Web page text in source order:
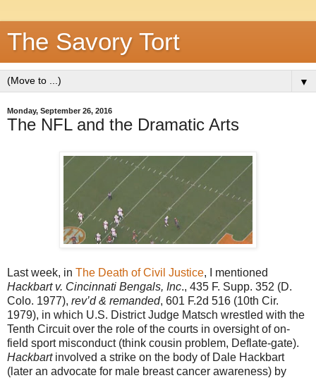
The Savory Tort
▼
Monday, September 26, 2016
The NFL and the Dramatic Arts
Last week, in The Death of Civil Justice, I mentioned
Hackbart v. Cincinnati Bengals, Inc., 435 F. Supp. 352 (D.
Colo. 1977), rev’d & remanded, 601 F.2d 516 (10th Cir.
1979), in which U.S. District Judge Matsch wrestled with the
Tenth Circuit over the role ofthe courts in oversight of on-
field sport misconduct (think cousin problem, Deflate-gate).
Hackbartinvolved a strike on the body of Dale Hackbart
(later an advocate for male breast cancer awareness) by